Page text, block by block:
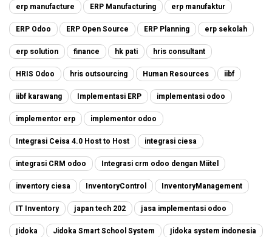
erp manufacture ERP Manufacturing erp manufaktur
ERP Odoo ERP Open Source ERP Planning erp sekolah
erp solution finance hk pati hris consultant
HRIS Odoo hris outsourcing Human Resources iibf
iibf karawang Implementasi ERP implementasi odoo
implementor erp implementor odoo
Integrasi Ceisa 4.0 Host to Host integrasi ciesa
integrasi CRM odoo Integrasi crm odoo dengan Miitel
inventory ciesa InventoryControl InventoryManagement
IT Inventory japan tech 202 jasa implementasi odoo
jidoka Jidoka Smart School System jidoka system indonesia